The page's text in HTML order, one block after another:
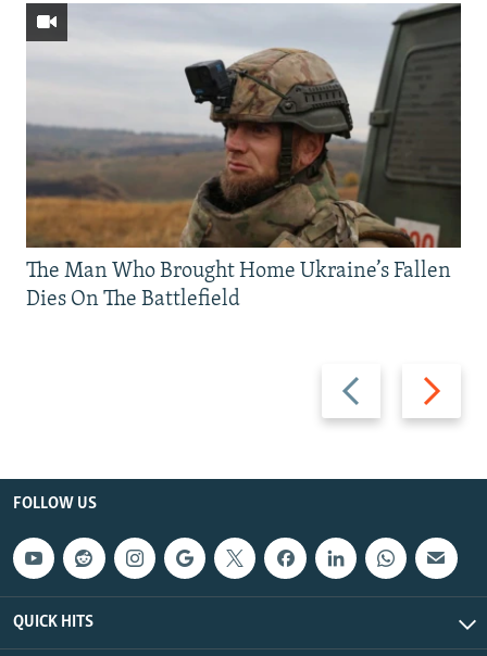
Previous
slide
Next
slide
The Man Who Brought Home Ukraine’s Fallen
Dies On The Battlefield
FOLLOW US
QUICK HITS